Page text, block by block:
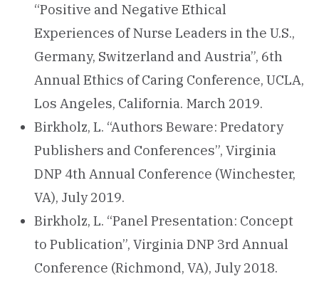
“Positive and Negative Ethical
Experiences of Nurse Leaders in the U.S.,
Germany, Switzerland and Austria”, 6th
Annual Ethics of Caring Conference, UCLA,
Los Angeles, California. March 2019.
Birkholz, L. “Authors Beware: Predatory
Publishers and Conferences”, Virginia
DNP 4th Annual Conference (Winchester,
VA), July 2019.
Birkholz, L. “Panel Presentation: Concept
to Publication”, Virginia DNP 3rd Annual
Conference (Richmond, VA), July 2018.